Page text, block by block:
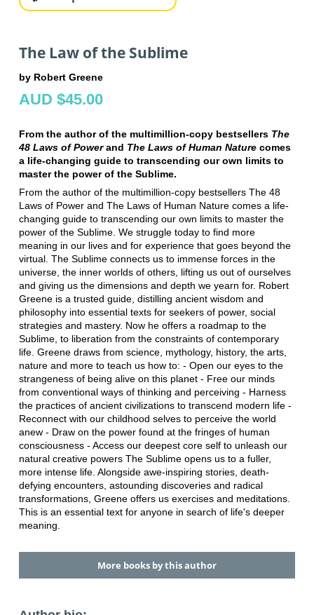
The Law of the Sublime
by Robert Greene
AUD $45.00
From the author of the multimillion-copy bestsellers The
48 Laws of Powerand The Laws of Human Nature comes
a life-changing guide to transcending our own limits to
master the power of the Sublime.
From the author of the multimillion-copy bestsellers The 48
Laws of Power and The Laws of Human Nature comes a life-
changing guide to transcending our own limits to master the
power of the Sublime. We struggle today to find more
meaning in our lives and for experience that goes beyond the
virtual. The Sublime connects us to immense forces in the
universe, the inner worlds of others, lifting us out of ourselves
and giving us the dimensions and depth we yearn for. Robert
Greene is a trusted guide, distilling ancient wisdom and
philosophy into essential texts for seekers of power, social
strategies and mastery. Now he offers a roadmap to the
Sublime, to liberation from the constraints of contemporary
life. Greene draws from science, mythology, history, the arts,
nature and more to teach us how to: - Open our eyes to the
strangeness of being alive on this planet - Free our minds
from conventional ways of thinking and perceiving - Harness
the practices of ancient civilizations to transcend modern life -
Reconnect with our childhood selves to perceive the world
anew - Draw on the power found at the fringes of human
consciousness - Access our deepest core self to unleash our
natural creative powers The Sublime opens us to a fuller,
more intense life. Alongside awe-inspiring stories, death-
defying encounters, astounding discoveries and radical
transformations, Greene offers us exercises and meditations.
This is an essential text for anyone in search of life's deeper
meaning.
More books by this author